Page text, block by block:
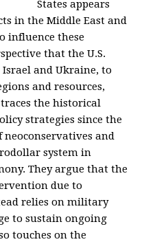
States appears
in the Middle East and
influence these
that the U.S.
Israel and Ukraine, to
and resources,
the historical
strategies since the
and
system in
They argue that the
due to
relies on military
to sustain ongoing
touches on the